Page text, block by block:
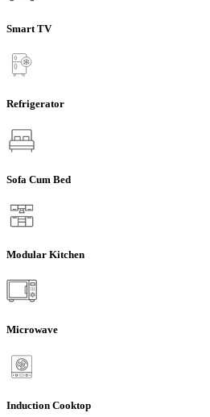
Smart TV
Refrigerator
Sofa Cum Bed
Modular Kitchen
Microwave
Induction Cooktop